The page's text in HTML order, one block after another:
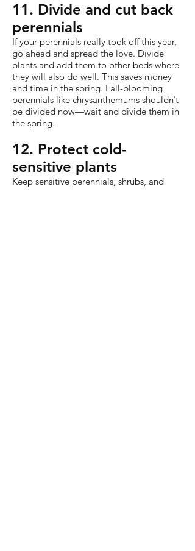
11. Divide and cut back
perennials
If your perennials really took off this year,
go ahead and spread the love. Divide
plants and add them to other beds where
they will also do well. This saves money
and time in the spring. Fall-blooming
perennials like chrysanthemums shouldn’t
be divided now—wait and divide them in
the spring.
12. Protect cold-
sensitive plants
Keep sensitive perennials, shrubs, and